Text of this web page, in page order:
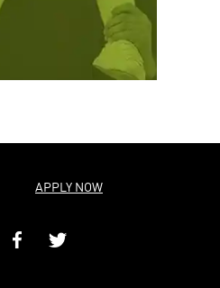
APPLY NOW